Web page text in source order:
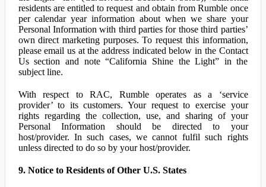
residents are entitled to request and obtain from Rumble once
per calendar year information about when we share your
Personal Information with third parties for those third parties’
own direct marketing purposes. To request this information,
please email us at the address indicated below in the Contact
Us section and note “California Shine the Light” in the
subject line.
With respect to RAC, Rumble operates as a ‘service
provider’ to its customers. Your request to exercise your
rights regarding the collection, use, and sharing of your
Personal Information should be directed to your
host/provider. In such cases, we cannot fulfil such rights
unless directed to do so by your host/provider.
9. Notice to Residents of Other U.S. States